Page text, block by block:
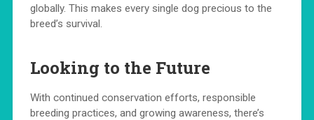
globally. This makes every single dog precious to the
breed’s survival.
Looking to the Future
With continued conservation efforts, responsible
breeding practices, and growing awareness, there’s